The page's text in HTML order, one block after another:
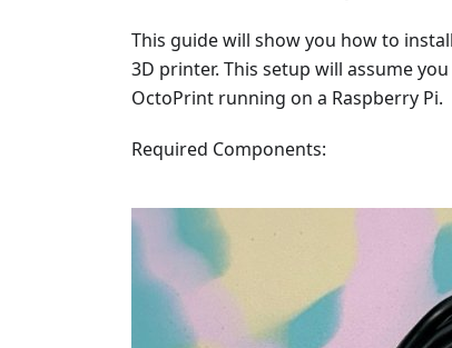
This guide will show you how to
3D printer. This setup will assume
OctoPrint running on a Raspberry Pi.
Required Components: